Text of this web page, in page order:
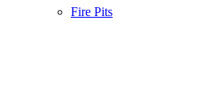
Fire Pits